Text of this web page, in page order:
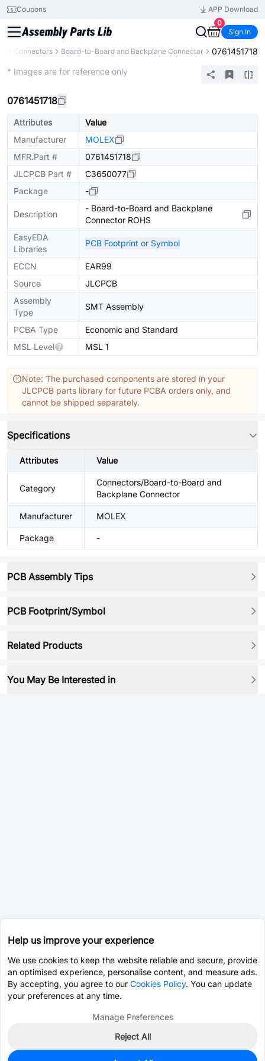
Coupons
APP Download
0
Sign In
Connectors Board-to-Board and Backplane Connector 0761451718
* Images are for reference only
0761451718
Attributes
Value
Manufacturer
MOLEX
MFR.Part #
0761451718
JLCPCB Part #
C3650077
Package
-
Description
- Board-to-Board and Backplane
Connector ROHS
EasyEDA
Libraries
PCB Footprint or Symbol
ECCN
EAR99
Source
JLCPCB
Assembly
Type
SMT Assembly
PCBA Type
Economic and Standard
MSL Level
MSL 1
Note: The purchased components are stored in your
JLCPCB parts library for future PCBA orders only, and
cannot be shipped separately.
Specifications
Attributes Value
Category
Connectors/Board-to-Board and
Backplane Connector
Manufacturer MOLEX
Package -
PCB Assembly Tips
PCB Footprint/Symbol
Related Products
You May Be Interested in
Help us improve your experience
We use cookies to keep the website reliable and secure, provide
an optimised experience, personalise content, and measure ads.
By accepting, you agree to our Cookies Policy. You can update
your preferences at any time.
Manage Preferences
Reject All